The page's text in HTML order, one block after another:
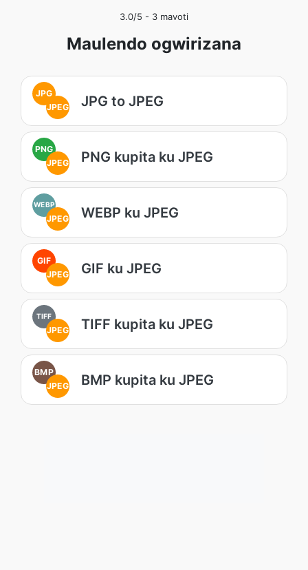
3.0/5 - 3 mavoti
Maulendo ogwirizana
JPG
JPEG
JPG to JPEG
PNG
JPEG
PNG kupita ku JPEG
WEBP
JPEG WEBP ku JPEG
GIF
JPEG
GIF ku JPEG
TIFF
JPEG TIFF kupita ku JPEG
BMP
JPEG
BMP kupita ku JPEG